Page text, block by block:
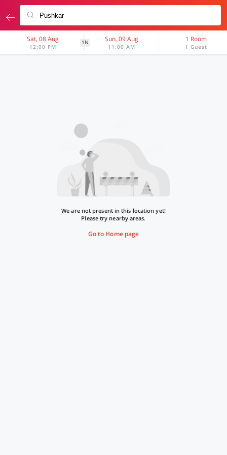
Sat, 08 Aug
12:00 PM
1N Sun, 09 Aug
11:00 AM
1 Room
1 Guest
We are not present in this location yet!
Please try nearby areas.
Go to Home page